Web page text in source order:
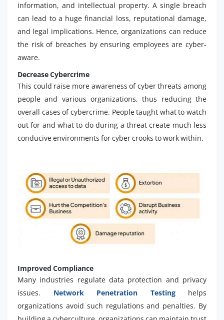
information, and intellectual property. A single breach
can lead to a huge financial loss, reputational damage,
and legal implications. Hence, organizations can reduce
the risk of breaches by ensuring employees are cyber-
aware.
Decrease Cybercrime
This could raise more awareness of cyber threats among
people and various organizations, thus reducing the
overall cases of cybercrime. People taught what to watch
out for and what to do during a threat create much less
conducive environments for cyber crooks to work within.
Improved Compliance
Many industries regulate data protection and privacy
issues. Network Penetration Testing helps
organizations avoid such regulations and penalties. By